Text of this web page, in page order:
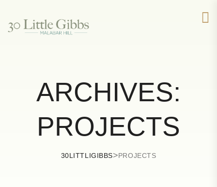
ARCHIVES:
PROJECTS
30LITTLIGIBBS>PROJECTS